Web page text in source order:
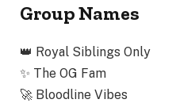
Group Names
👑 Royal Siblings Only
✨ The OG Fam
🚀 Bloodline Vibes